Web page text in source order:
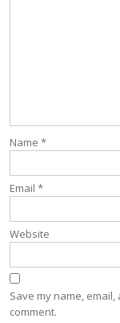
Name *
Email *
Website
Save my name,
comment.